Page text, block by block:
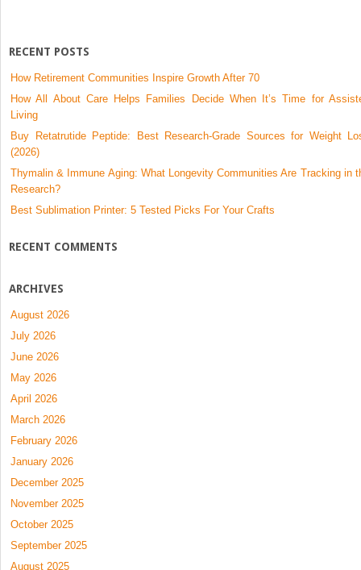
RECENT POSTS
How Retirement Communities Inspire Growth After 70
How All About Care Helps Families Decide When It’s Time for
Living
Buy Retatrutide Peptide: Best Research-Grade Sources for Weight
(2026)
Thymalin & Immune Aging: What Longevity Communities Are Tracking in
Research?
Best Sublimation Printer: 5 Tested Picks For Your Crafts
RECENT COMMENTS
ARCHIVES
August 2026
July 2026
June 2026
May 2026
April 2026
March 2026
February 2026
January 2026
December 2025
November 2025
October 2025
September 2025
August 2025